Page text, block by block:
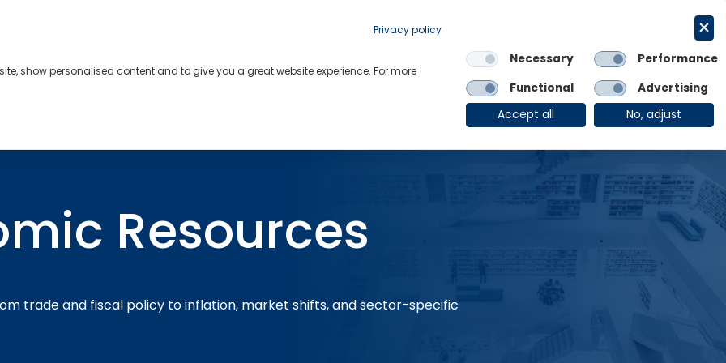
Links
OE Group Client Login
Resources
trade and fiscal policy to inflation, market shifts, and sector-specific
Privacy policy
show personalised content and to give you a great website experience. For more
Necessary
Performance
Functional
Advertising
Accept all
No, adjust